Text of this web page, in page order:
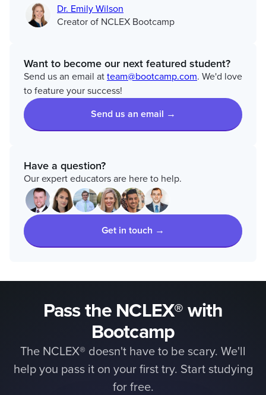
Dr. Emily Wilson
Creator of NCLEX Bootcamp
Want to become our next featured student?
Send us an email at team@bootcamp.com. We'd love
to feature your success!
Send us an email →
Have a question?
Our expert educators are here to help.
Get in touch →
Pass the NCLEX® with
Bootcamp
The NCLEX® doesn't have to be scary. We'll
help you pass it on your first try. Start studying
for free.